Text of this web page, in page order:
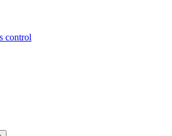
control